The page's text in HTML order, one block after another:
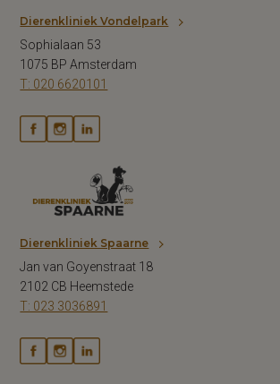
Dierenkliniek Vondelpark
Sophialaan 53
1075 BP Amsterdam
T: 020 6620101
Dierenkliniek Spaarne
Jan van Goyenstraat 18
2102 CB Heemstede
T: 023 3036891